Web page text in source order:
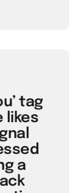
tag
likes
a